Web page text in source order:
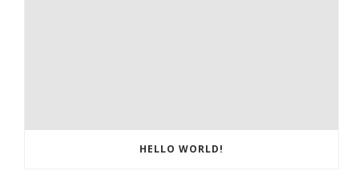
HELLO WORLD!